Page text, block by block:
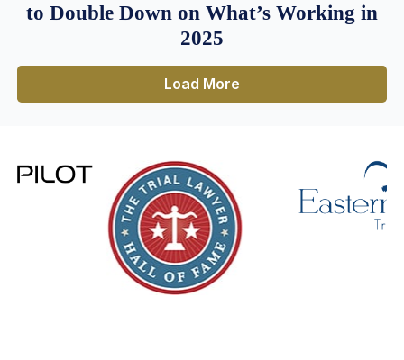
to Double Down on What’s Working in
2025
Load More